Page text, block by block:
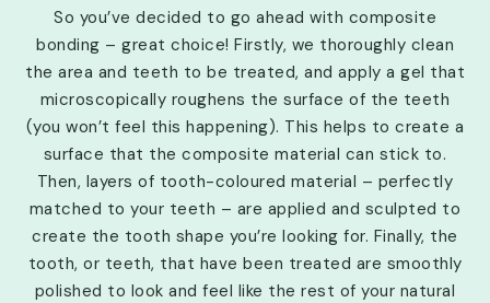
So you’ve decided to go ahead with composite
bonding – great choice! Firstly, we thoroughly clean
the area and teeth to be treated, and apply a gel that
microscopically roughens the surface of the teeth
(you won’t feel this happening). This helps to create a
surface that the composite material can stick to.
Then, layers of tooth-coloured material – perfectly
matched to your teeth – are applied and sculpted to
create the tooth shape you’re looking for. Finally, the
tooth, or teeth, that have been treated are smoothly
polished to look and feel like the rest of your natural